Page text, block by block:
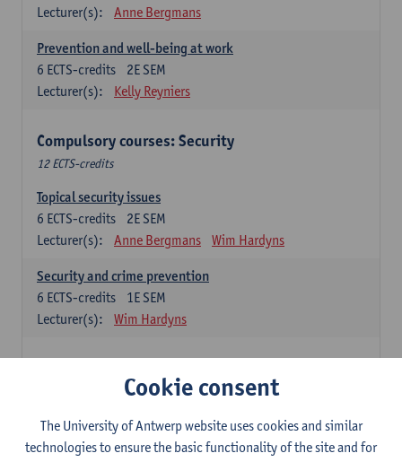
Lecturer(s):
Anne Bergmans
Prevention and well-being at work
2E SEM
6 ECTS-credits
Lecturer(s):
Kelly Reyniers
Compulsory courses: Security
12 ECTS-credits
Topical security issues
2E SEM
6 ECTS-credits
Lecturer(s):
Anne Bergmans Wim Hardyns
Security and crime prevention
1E SEM
6 ECTS-credits
Lecturer(s):
Wim Hardyns
Choose 2 courses (total of 6 ECTS-credits)
Collective learning in organisations
2E SEM
3ECTS-credits
Cookie consent
The University of Antwerp website uses cookies and similar
technologies to ensure the basic functionality of the site and for